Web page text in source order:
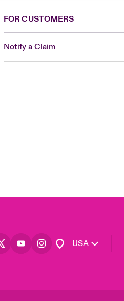
FOR CUSTOMERS
Notify a Claim
USA